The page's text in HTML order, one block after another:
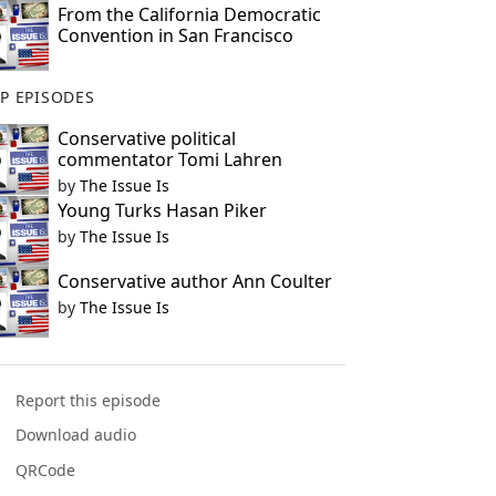
From the California Democratic
Convention in San Francisco
EPISODES
Conservative political
commentator Tomi Lahren
by The Issue Is
Young Turks Hasan Piker
by The Issue Is
Conservative author Ann Coulter
by The Issue Is
Report this episode
Download audio
QRCode